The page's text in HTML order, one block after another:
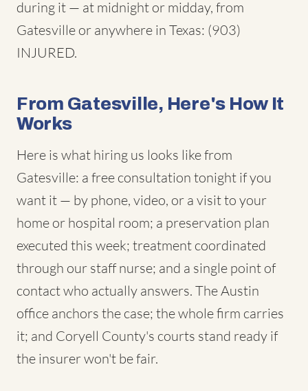
during it — at midnight or midday, from
Gatesville or anywhere in Texas: (903)
INJURED.
From Gatesville, Here's How It
Works
Here is what hiring us looks like from
Gatesville: a free consultation tonight if you
want it — by phone, video, or a visit to your
home or hospital room; a preservation plan
executed this week; treatment coordinated
through our staff nurse; and a single point of
contact who actually answers. The Austin
office anchors the case; the whole firm carries
it; and Coryell County's courts stand ready if
the insurer won't be fair.